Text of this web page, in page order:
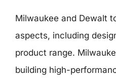
Milwaukee and Dewalt
aspects, including
product range.
building high-